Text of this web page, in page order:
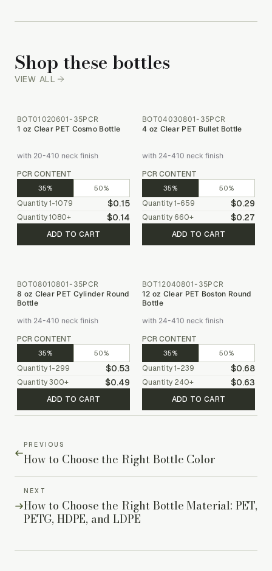
Shop these bottles
VIEW ALL
BOT01020601-35PCR
1 oz Clear PET Cosmo Bottle
with 20-410 neck finish
PCR CONTENT
35% 50%
Quantity 1-1079 $0.15
Quantity 1080+ $0.14
ADD TO CART
BOT04030801-35PCR
4 oz Clear PET Bullet Bottle
with 24-410 neck finish
PCR CONTENT
35% 50%
Quantity 1-659 $0.29
Quantity 660+ $0.27
ADD TO CART
BOT08010801-35PCR
8 oz Clear PET Cylinder Round
Bottle
with 24-410 neck finish
PCR CONTENT
35% 50%
Quantity 1-299 $0.53
Quantity 300+ $0.49
ADD TO CART
BOT12040801-35PCR
12 oz Clear PET Boston Round
Bottle
with 24-410 neck finish
PCR CONTENT
35% 50%
Quantity 1-239 $0.68
Quantity 240+ $0.63
ADD TO CART
PREVIOUS
How to Choose the Right Bottle Color
NEXT
How to Choose the Right Bottle Material: PET,
PETG, HDPE, and LDPE